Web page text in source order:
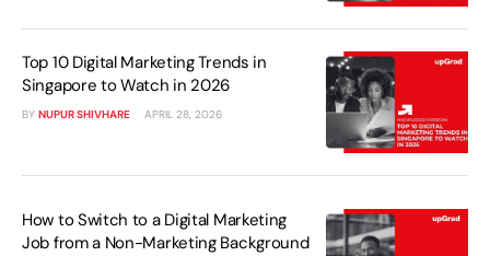
Top 10 Digital Marketing Trends in
Singapore to Watch in 2026
BY NUPUR SHIVHARE APRIL 28, 2026
How to Switch to a Digital Marketing
Job from a Non-Marketing Background